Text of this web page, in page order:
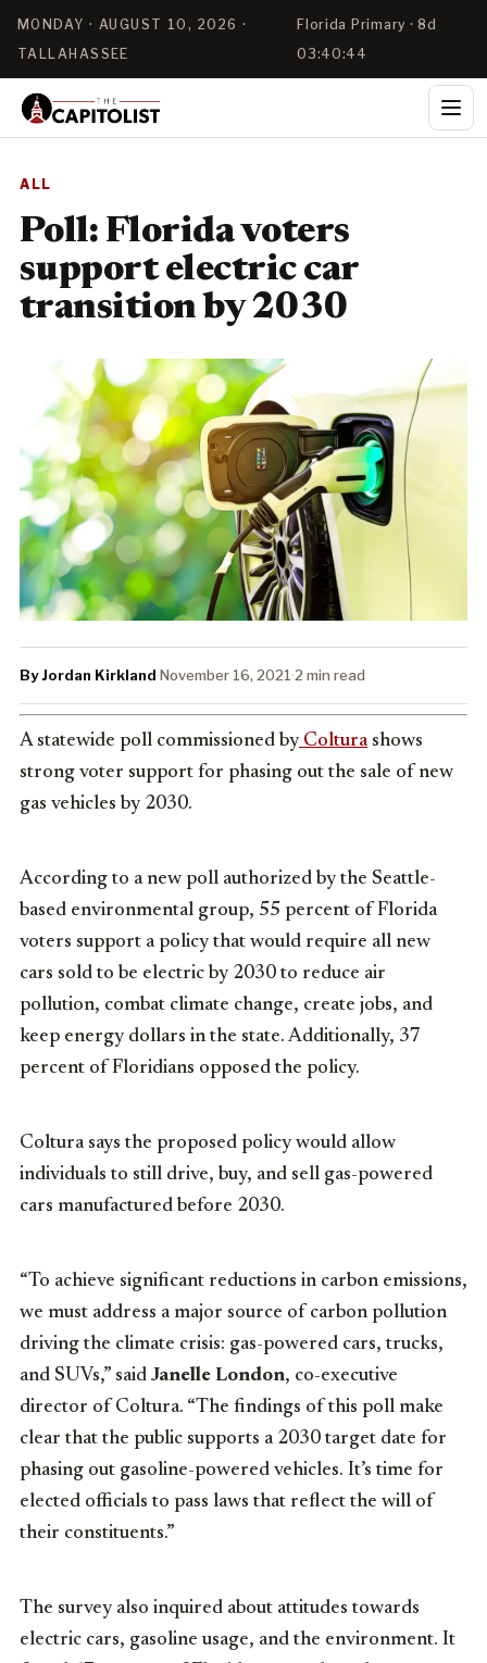
MONDAY · AUGUST 10, 2026 ·
TALLAHASSEE
Florida Primary · 8d
03:40:43
ALL
Poll: Florida voters
support electric car
transition by 2030
By Jordan Kirkland·November 16, 2021·2 min read
A statewide poll commissioned by Colturashows
strong voter support for phasing out the sale of new
gas vehicles by 2030.
According to a new poll authorized by the Seattle-
based environmental group, 55 percent of Florida
voters support a policy that would require all new
cars sold to be electric by 2030 to reduce air
pollution, combat climate change, create jobs, and
keep energy dollars in the state. Additionally, 37
percent of Floridians opposed the policy.
Coltura says the proposed policy would allow
individuals to still drive, buy, and sell gas-powered
cars manufactured before 2030.
“To achieve significant reductions in carbon emissions,
we must address a major source of carbon pollution
driving the climate crisis: gas-powered cars, trucks,
and SUVs,” said Janelle London, co-executive
director of Coltura. “The findings of this poll make
clear that the public supports a 2030 target date for
phasing out gasoline-powered vehicles. It’s time for
elected officials to pass laws that reflect the will of
their constituents.”
The survey also inquired about attitudes towards
electric cars, gasoline usage, and the environment. It